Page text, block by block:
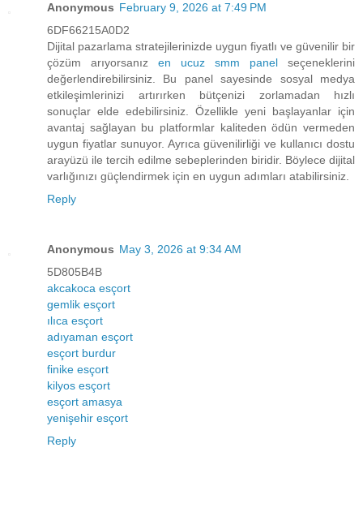
Anonymous February 9, 2026 at 7:49 PM
6DF66215A0D2
Dijital pazarlama stratejilerinizde uygun fiyatlı ve güvenilir bir
çözüm arıyorsanız en ucuz smm panel seçeneklerini
değerlendirebilirsiniz. Bu panel sayesinde sosyal medya
etkileşimlerinizi artırırken bütçenizi zorlamadan hızlı
sonuçlar elde edebilirsiniz. Özellikle yeni başlayanlar için
avantaj sağlayan bu platformlar kaliteden ödün vermeden
uygun fiyatlar sunuyor. Ayrıca güvenilirliği ve kullanıcı dostu
arayüzü ile tercih edilme sebeplerinden biridir. Böylece dijital
varlığınızı güçlendirmek için en uygun adımları atabilirsiniz.
Reply
Anonymous May 3, 2026 at 9:34 AM
5D805B4B
akcakoca esçort
gemlik esçort
ılıca esçort
adıyaman esçort
esçort burdur
finike esçort
kilyos esçort
esçort amasya
yenişehir esçort
Reply